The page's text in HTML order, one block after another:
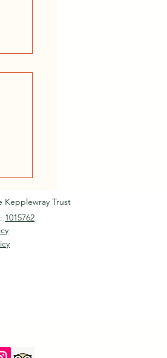
Kepplewray Trust
1015762